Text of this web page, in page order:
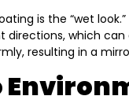
is the “wet
which
resulting in a